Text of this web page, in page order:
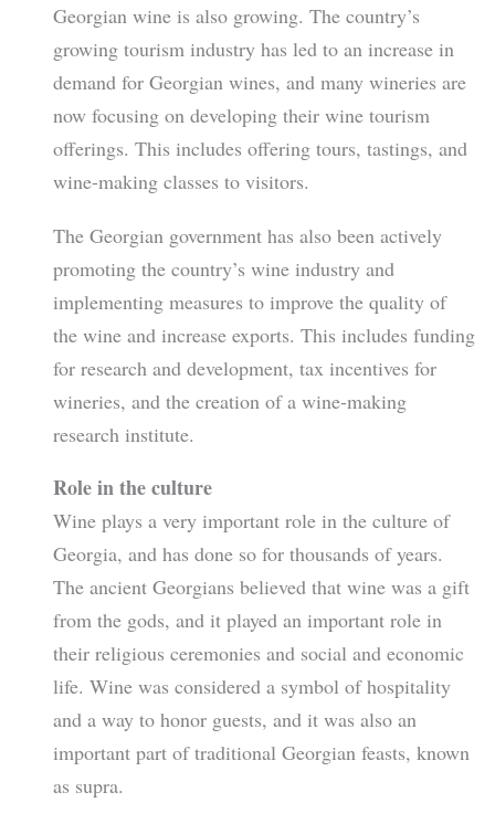
Georgian wine is also growing. The country’s
growing tourism industry has led to an increase in
demand for Georgian wines, and many wineries are
now focusing on developing their wine tourism
offerings. This includes offering tours, tastings, and
wine-making classes to visitors.
The Georgian government has also been actively
promoting the country’s wine industry and
implementing measures to improve the quality of
the wine and increase exports. This includes funding
for research and development, tax incentives for
wineries, and the creation of a wine-making
research institute.
Role in the culture
Wine plays a very important role in the culture of
Georgia, and has done so for thousands of years.
The ancient Georgians believed that wine was a gift
from the gods, and it played an important role in
their religious ceremonies and social and economic
life. Wine was considered a symbol of hospitality
and a way to honor guests, and it was also an
important part of traditional Georgian feasts, known
as supra.